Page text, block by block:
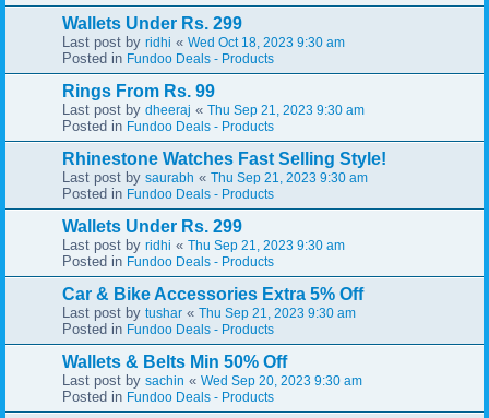
Wallets Under Rs. 299
Last post by ridhi « Wed Oct 18, 2023 9:30 am
Posted in Fundoo Deals - Products
Rings From Rs. 99
Last post by dheeraj « Thu Sep 21, 2023 9:30 am
Posted in Fundoo Deals - Products
Rhinestone Watches Fast Selling Style!
Last post by saurabh « Thu Sep 21, 2023 9:30 am
Posted in Fundoo Deals - Products
Wallets Under Rs. 299
Last post by ridhi « Thu Sep 21, 2023 9:30 am
Posted in Fundoo Deals - Products
Car & Bike Accessories Extra 5% Off
Last post by tushar « Thu Sep 21, 2023 9:30 am
Posted in Fundoo Deals - Products
Wallets & Belts Min 50% Off
Last post by sachin « Wed Sep 20, 2023 9:30 am
Posted in Fundoo Deals - Products